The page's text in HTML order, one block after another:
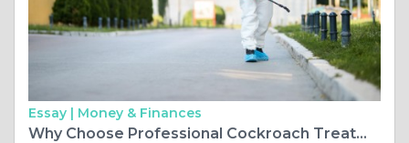
Essay | Money & Finances
Why Choose Professional Cockroach Treatment Gold Coast Over DIY Solutions